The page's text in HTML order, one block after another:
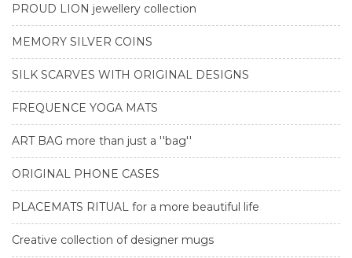
PROUD LION jewellery collection
MEMORY SILVER COINS
SILK SCARVES WITH ORIGINAL DESIGNS
FREQUENCE YOGA MATS
ART BAG more than just a ''bag''
ORIGINAL PHONE CASES
PLACEMATS RITUAL for a more beautiful life
Creative collection of designer mugs